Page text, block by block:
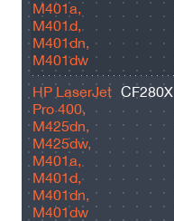
M401a,
M401d,
M401dn,
M401dw
HP LaserJet
Pro 400,
M425dn,
M425dw,
M401a,
M401d,
M401dn,
M401dw
CF280X